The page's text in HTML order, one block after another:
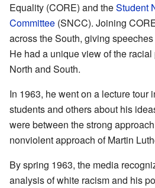
Equality (CORE) and theStudent
Committee (SNCC). Joining
across the South, giving
He had a unique view of the
North and South.
In 1963, he went on a lecture tour
students and others about his
were between the strong
nonviolent approach of Martin
By spring 1963, the media
analysis of white racism and his